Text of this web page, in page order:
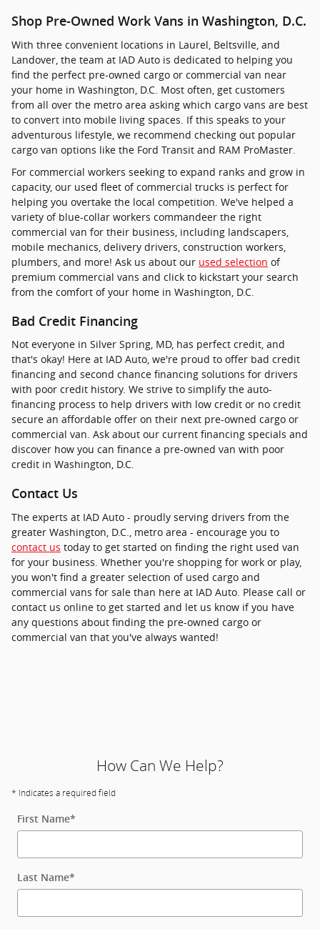
Shop Pre-Owned Work Vans in Washington, D.C.
With three convenient locations in Laurel, Beltsville, and
Landover, the team at IAD Auto is dedicated to helping you
find the perfect pre-owned cargo or commercial van near
your home in Washington, D.C. Most often, get customers
from all over the metro area asking which cargo vans are best
to convert into mobile living spaces. If this speaks to your
adventurous lifestyle, we recommend checking out popular
cargo van options like the Ford Transit and RAM ProMaster.
For commercial workers seeking to expand ranks and grow in
capacity, our used fleet of commercial trucks is perfect for
helping you overtake the local competition. We've helped a
variety of blue-collar workers commandeer the right
commercial van for their business, including landscapers,
mobile mechanics, delivery drivers, construction workers,
plumbers, and more! Ask us about our used selection of
premium commercial vans and click to kickstart your search
from the comfort of your home in Washington, D.C.
Bad Credit Financing
Not everyone in Silver Spring, MD, has perfect credit, and
that's okay! Here at IAD Auto, we're proud to offer bad credit
financing and second chance financing solutions for drivers
with poor credit history. We strive to simplify the auto-
financing process to help drivers with low credit or no credit
secure an affordable offer on their next pre-owned cargo or
commercial van. Ask about our current financing specials and
discover how you can finance a pre-owned van with poor
credit in Washington, D.C.
Contact Us
The experts at IAD Auto - proudly serving drivers from the
greater Washington, D.C., metro area - encourage you to
contact us today to get started on finding the right used van
for your business. Whether you're shopping for work or play,
you won't find a greater selection of used cargo and
commercial vans for sale than here at IAD Auto. Please call or
contact us online to get started and let us know if you have
any questions about finding the pre-owned cargo or
commercial van that you've always wanted!
How Can We Help?
* Indicates a required field
First Name*
Last Name*